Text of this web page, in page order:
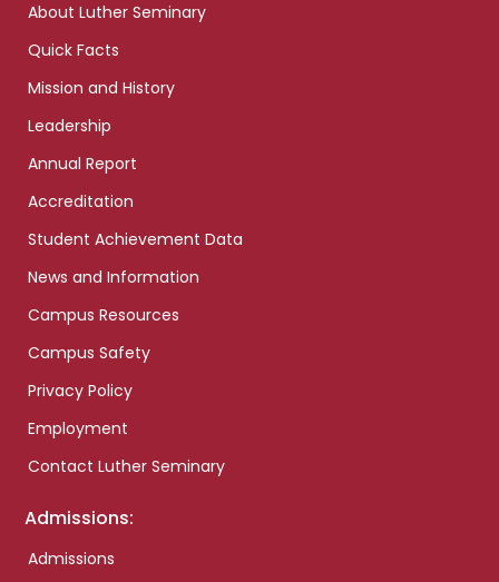
About Luther Seminary
Quick Facts
Mission and History
Leadership
Annual Report
Accreditation
Student Achievement Data
News and Information
Campus Resources
Campus Safety
Privacy Policy
Employment
Contact Luther Seminary
Admissions:
Admissions